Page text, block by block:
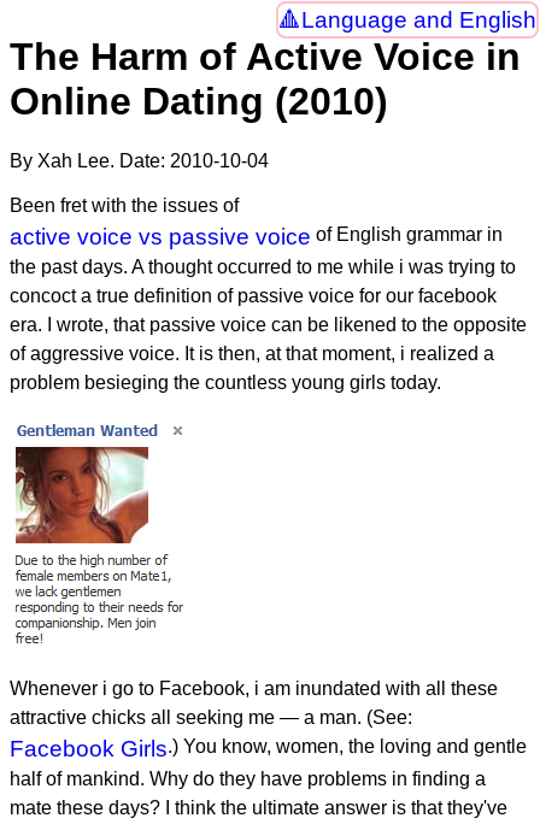
Language and English
The Harm of Active Voice in
Online Dating (2010)
By Xah Lee. Date: 2010-10-04
Been fret with the issues of
active voice vs passive voice of English grammar in
the past days. A thought occurred to me while i was trying to
concoct a true definition of passive voice for our facebook
era. I wrote, that passive voice can be likened to the opposite
of aggressive voice. It is then, at that moment, i realized a
problem besieging the countless young girls today.
Whenever i go to Facebook, i am inundated with all these
attractive chicks all seeking me — a man. (See:
Facebook Girls.) You know, women, the loving and gentle
half of mankind. Why do they have problems in finding a
mate these days? I think the ultimate answer is that they've